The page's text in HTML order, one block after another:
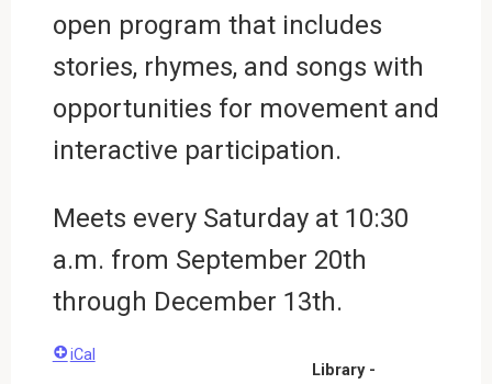
open program that includes
stories, rhymes, and songs with
opportunities for movement and
interactive participation.
Meets every Saturday at 10:30
a.m. from September 20th
through December 13th.
Library -
iCal